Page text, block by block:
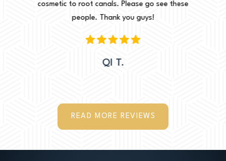
cosmetic to root canals. Please go see these
people. Thank you guys!
QI T.
READ MORE REVIEWS